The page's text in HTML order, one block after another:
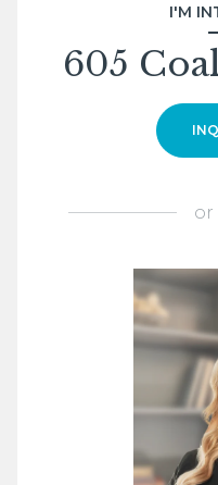
I'M
605
or